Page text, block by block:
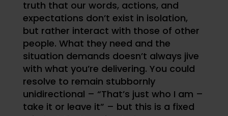
truth that our words, actions, and
expectations don’t exist in isolation,
but rather interact with those of other
people. What they need and the
situation demands doesn’t always jive
with what you’re delivering. You could
resolve to remain stubbornly
unidirectional – “That’s just who I am –
take it or leave it” – but this is a fixed